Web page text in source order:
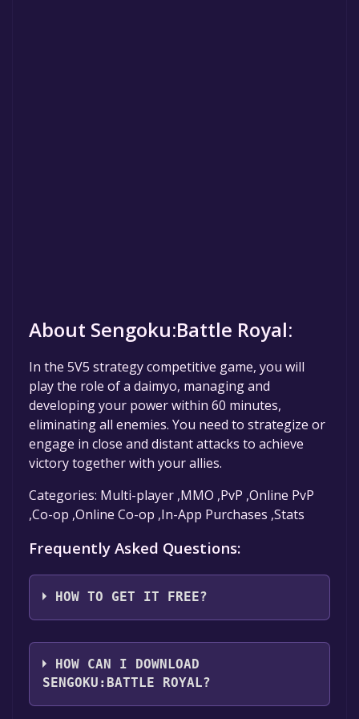
About Sengoku:Battle Royal:
In the 5V5 strategy competitive game, you will
play the role of a daimyo, managing and
developing your power within 60 minutes,
eliminating all enemies. You need to strategize or
engage in close and distant attacks to achieve
victory together with your allies.
Categories: Multi-player ,MMO ,PvP ,Online PvP
,Co-op ,Online Co-op ,In-App Purchases ,Stats
Frequently Asked Questions:
HOW TO GET IT FREE?
Step 1: Click "Get It Free" button.
Step 2: After clicking the "Get It Free" button,
you will be redirected to the game's page on
HOW CAN I DOWNLOAD
SENGOKU:BATTLE ROYAL?